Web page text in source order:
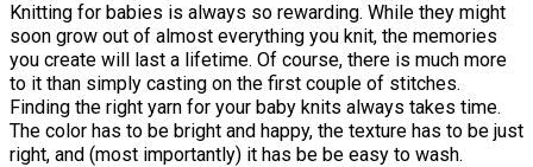
Knitting for babies is always so rewarding. While they might
soon grow out of almost everything you knit, the memories
you create will last a lifetime. Of course, there is much more
to it than simply casting on the first couple of stitches.
Finding the right yarn for your baby knits always takes time.
The color has to be bright and happy, the texture has to be just
right, and (most importantly) it has be be easy to wash.